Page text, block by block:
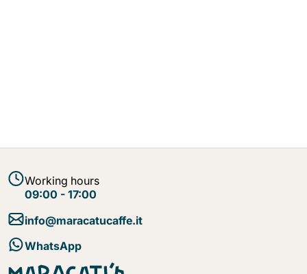
Working hours
09:00 - 17:00
info@maracatucaffe.it
WhatsApp